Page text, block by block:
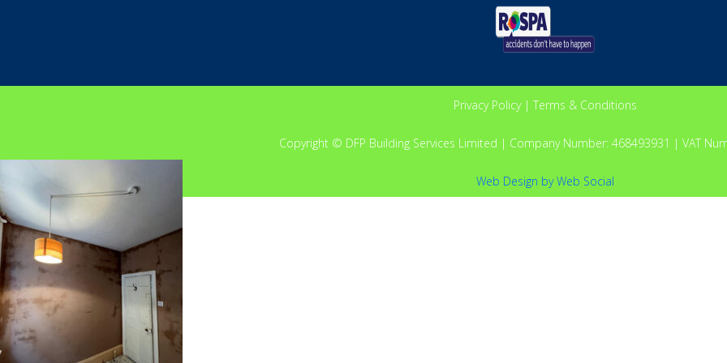
Privacy Policy| Terms & Conditions
Copyright © DFP Building Services Limited | Company Number: 468493931 | VAT
Web Design byWeb Social